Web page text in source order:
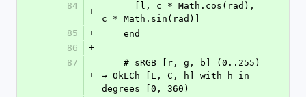
84
+
c * Math.sin(rad)]
85
+
    end
86
+
87
+
→ OkLCh [L, C, h] with h in
degrees [0, 360)